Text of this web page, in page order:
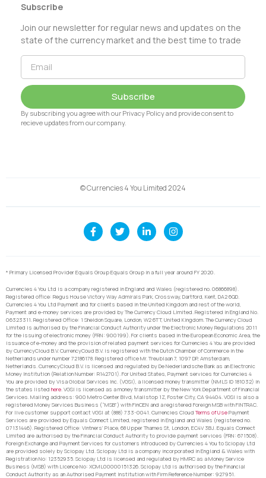
Subscribe
Join our newsletter for regular news and updates on the
state of the currency market and the best time to trade
Subscribe
By subscribing you agree with our Privacy Policy and provide consent to
recieve updates from our company.
© Currencies 4 You Limited 2024
* Primary Licensed Provider Equals Group Equals Group in a full year around FY 2020.
Currencies 4 You Ltd is a company registered in England and Wales (registered no. 06866898).
Registered office: Regus House Victory Way Admirals Park, Crossway, Dartford, Kent, DA2 6QD.
Currencies 4 You Ltd Payment and for clients based in the United Kingdom and rest of the world,
Payment and e-money services are provided by The Currency Cloud Limited. Registered in England No.
06323311. Registered Office: 1 Sheldon Square, London, W2 6TT, United Kingdom. The Currency Cloud
Limited is authorised by the Financial Conduct Authority under the Electronic Money Regulations 2011
for the issuing of electronic money (FRN: 900199). For clients based in the European Economic Area, the
issuance of e-money and the provision of related payment services for Currencies 4 You are provided
by CurrencyCloud B.V. CurrencyCoud B.V. is registered with the Dutch Chamber of Commerce in the
Netherlands under number 72186178. Registered office Mr. Treublaan 7, 1097 DP, Amsterdam,
Netherlands. CurrencyCloud B.V. is licensed and regulated by De Nederlandsche Bank as an Electronic
Money Institution (Relation Number: R142701). For United States, Payment services for Currencies 4
You are provided by Visa Global Services Inc. (VGSI), a licensed money transmitter (NMLS ID 181032) in
the states listed here. VGSI is licensed as a money transmitter by the New York Department of Financial
Services. Mailing address: 900 Metro Center Blvd, Mailstop 1Z, Foster City, CA 94404. VGSI is also a
registered Money Services Business (“MSB”) with FinCEN and a registered Foreign MSB with FINTRAC.
For live customer support contact VGSI at (888) 733-0041. Currencies Cloud Terms of UsePayment
Services are provided by Equals Connect Limited, registered in England and Wales (registered no.
07131446). Registered Office: Vintners’ Place, 68 Upper Thames St, London, EC4V 3BJ. Equals Connect
Limited are authorised by the Financial Conduct Authority to provide payment services (FRN: 671508).
Foreign Exchange and Payment Services for customers introduced by Currencies 4 You to Sciopay Ltd
are provided solely by Sciopay Ltd. Sciopay Ltd is a company incorporated in England & Wales with
Registration No: 12352935. Sciopay Ltd is licensed and regulated by HMRC as a Money Service
Business (MSB) with Licence No: XCML00000151326. Sciopay Ltd is authorised by the Financial
Conduct Authority as an Authorised Payment Institution with Firm Reference Number: 927951.